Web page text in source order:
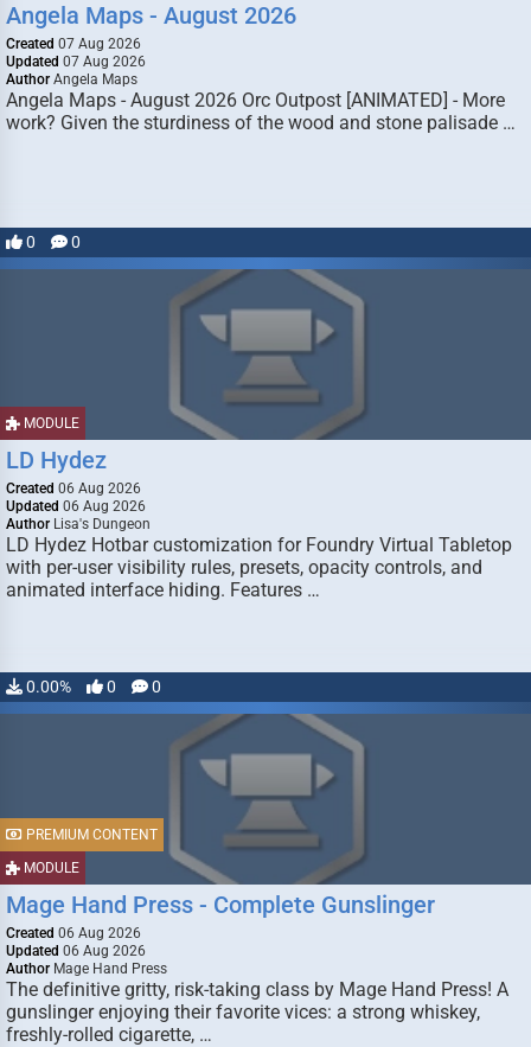
Angela Maps - August 2026
Created 07 Aug 2026
Updated 07 Aug 2026
Author Angela Maps
Angela Maps - August 2026 Orc Outpost [ANIMATED] - More
work? Given the sturdiness of the wood and stone palisade …
0 0
MODULE
LD Hydez
Created 06 Aug 2026
Updated 06 Aug 2026
Author Lisa's Dungeon
LD Hydez Hotbar customization for Foundry Virtual Tabletop
with per-user visibility rules, presets, opacity controls, and
animated interface hiding. Features …
0.00% 0 0
MODULE
PREMIUM CONTENT
Mage Hand Press - Complete Gunslinger
Created 06 Aug 2026
Updated 06 Aug 2026
Author Mage Hand Press
The definitive gritty, risk-taking class by Mage Hand Press! A
gunslinger enjoying their favorite vices: a strong whiskey,
freshly-rolled cigarette, …